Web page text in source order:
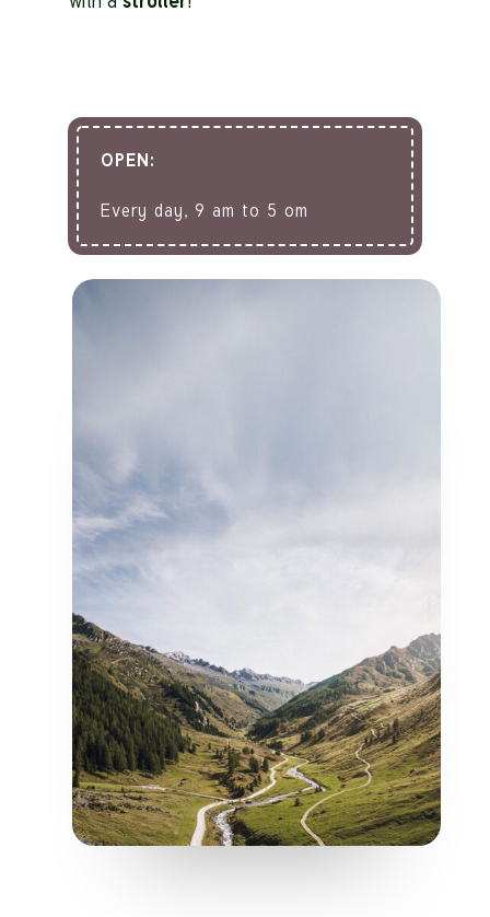
OPEN:
Every day, 9 am to 5 om